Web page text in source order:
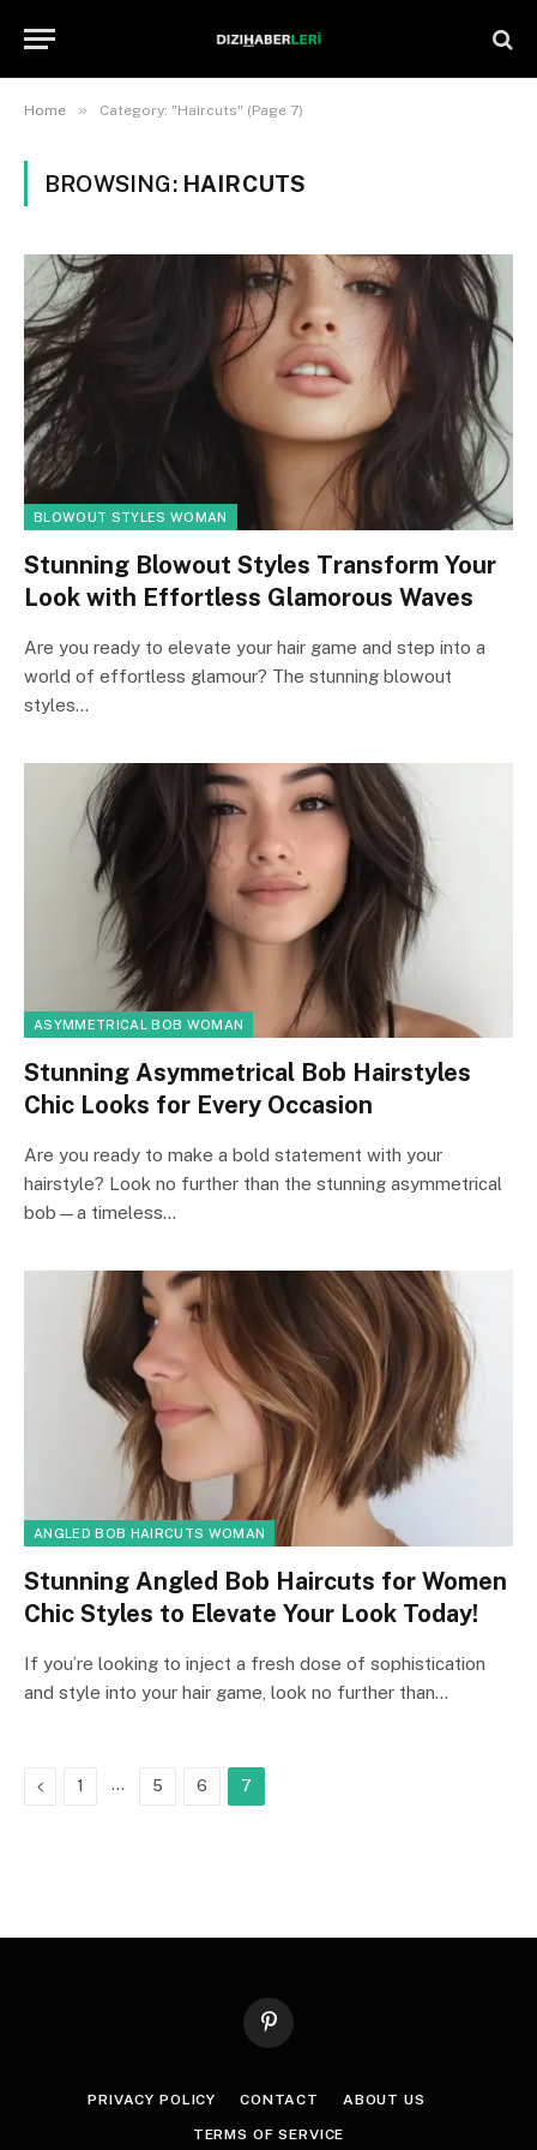
Home » Category: "Haircuts" (Page 7)
BROWSING: HAIRCUTS
BLOWOUT STYLES WOMAN
Stunning Blowout Styles Transform Your
Look with Effortless Glamorous Waves
Are you ready to elevate your hair game and step into a
world of effortless glamour? The stunning blowout
styles…
ASYMMETRICAL BOB WOMAN
Stunning Asymmetrical Bob Hairstyles
Chic Looks for Every Occasion
Are you ready to make a bold statement with your
hairstyle? Look no further than the stunning asymmetrical
bob—a timeless…
ANGLED BOB HAIRCUTS WOMAN
Stunning Angled Bob Haircuts for Women
Chic Styles to Elevate Your Look Today!
If you’re looking to inject a fresh dose of sophistication
and style into your hair game, look no further than…
Previous
1 … 5 6 7
Pinterest
PRIVACY POLICY CONTACT ABOUT US
TERMS OF SERVICE